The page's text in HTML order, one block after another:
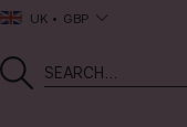
UK GBP